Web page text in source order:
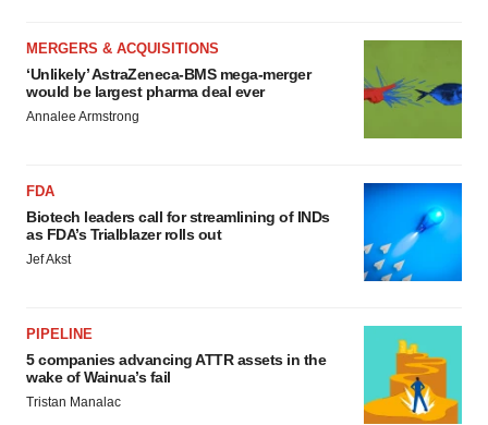
MERGERS & ACQUISITIONS
‘Unlikely’ AstraZeneca-BMS mega-merger
would be largest pharma deal ever
Annalee Armstrong
FDA
Biotech leaders call for streamlining of INDs
as FDA’s Trialblazer rolls out
Jef Akst
PIPELINE
5 companies advancing ATTR assets in the
wake of Wainua’s fail
Tristan Manalac